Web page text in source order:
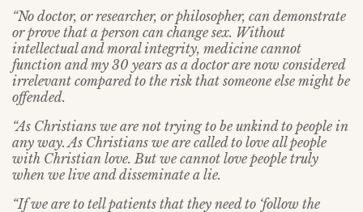
“No doctor, or researcher, or philosopher, can demonstrate
or prove that a person can change sex. Without
intellectual and moral integrity, medicine cannot
function and my 30 years as a doctor are now considered
irrelevant compared to the risk that someone else might be
offended.
“As Christians we are not trying to be unkind to people in
any way. As Christians we are called to love all people
with Christian love. But we cannot love people truly
when we live and disseminate a lie.
“If we are to tell patients that they need to ‘follow the